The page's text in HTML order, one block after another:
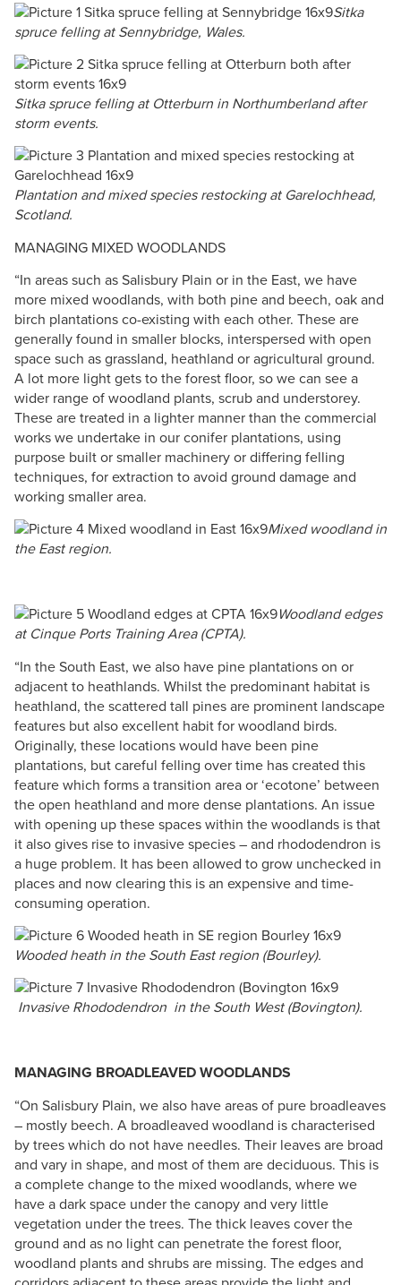
Sitka
spruce felling at Sennybridge, Wales.
Sitka spruce felling at Otterburn in Northumberland after
storm events.
Plantation and mixed species restocking at Garelochhead,
Scotland.
MANAGING MIXED WOODLANDS
“In areas such as Salisbury Plain or in the East, we have
more mixed woodlands, with both pine and beech, oak and
birch plantations co-existing with each other. These are
generally found in smaller blocks, interspersed with open
space such as grassland, heathland or agricultural ground.
A lot more light gets to the forest floor, so we can see a
wider range of woodland plants, scrub and understorey.
These are treated in a lighter manner than the commercial
works we undertake in our conifer plantations, using
purpose built or smaller machinery or differing felling
techniques, for extraction to avoid ground damage and
working smaller a​​​​rea​.
Mixed woodland in
the East region.
Woodland edges
at Cinque Ports Training Area (CPTA).
“In the South East, we also have pine plantations on or
adjacent to heathlands. Whilst the predominant habitat is
heathland, the scattered tall pines are prominent landscape
features but also excellent habit for woodland birds.
Originally, these locations would have been pine
plantations, but careful felling over time has created this
feature which forms a transition area or ‘ecotone’ between
the open heathland and more dense plantations. An issue
with opening up these spaces within the woodlands is that
it also gives rise to invasive species – and rhododendron is
a huge problem. It has been allowed to grow unchecked in
places and now clearing this is an expensive and time-
consuming operation.
Wooded heath in the South East region (Bourley).
Invasive Rhododendron in the South West (Bovington).
MANAGING BROADLEAVED WOODLANDS
“On Salisbury Plain, we also have areas of pure broadleaves
– mostly beech. A broadleaved woodland is characterised
by trees which do not have needles. Their leaves are broad
and vary in shape, and most of them are deciduous. This is
a complete change to the mixed woodlands, where we
have a dark space under the canopy and very little
vegetation under the trees. The thick leaves cover the
ground and as no light can penetrate the forest floor,
woodland plants and shrubs are missing. The edges and